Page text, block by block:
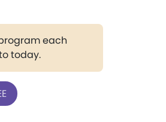
each
today.